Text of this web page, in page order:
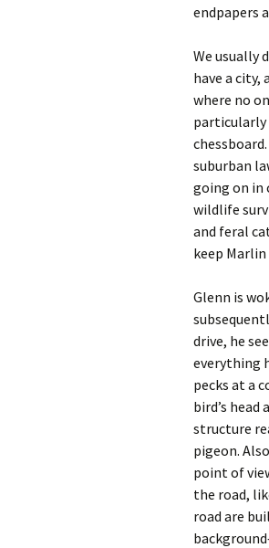
endpapers
We usually
have a city,
where no
particularly
suburban
going on in
wildlife
and feral
keep
Glenn is
drive, he
everything
pecks at a
bird’s
structure
pigeon.
point of
the road,
road are